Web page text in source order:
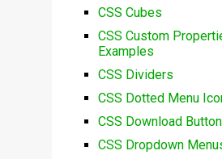
CSS Cubes
CSS Custom
Examples
CSS Dividers
CSS Dotted Menu
CSS Download
CSS Dropdown